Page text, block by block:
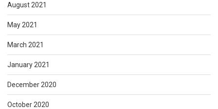
August 2021
May 2021
March 2021
January 2021
December 2020
October 2020